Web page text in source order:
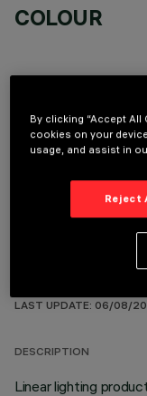
COLOUR
OPTIONAL
LAST UPDATE: 06/08/
DESCRIPTION
Linear lighting
By clicking “Accept
cookies on your
usage, and assist in
Reject